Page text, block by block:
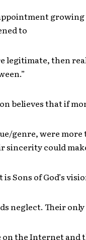
to
legitimate, then
believes that if
genre, were
sincerity could
is Sons of God’s
neglect. Their only
on the Internet and